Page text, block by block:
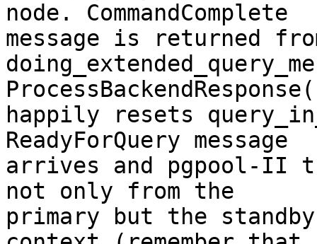
node. CommandComplete
message is returned
happily resets
ReadyForQuery message
arrives and pgpool-II
not only from the
primary but the